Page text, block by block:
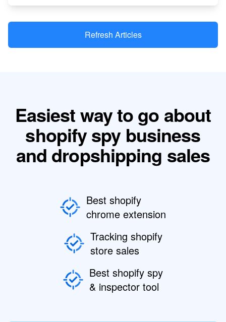
Refresh Articles
Easiest way to go about
shopify spy business
and dropshipping sales
Best shopify
chrome extension
Tracking shopify
store sales
Best shopify spy
& inspector tool